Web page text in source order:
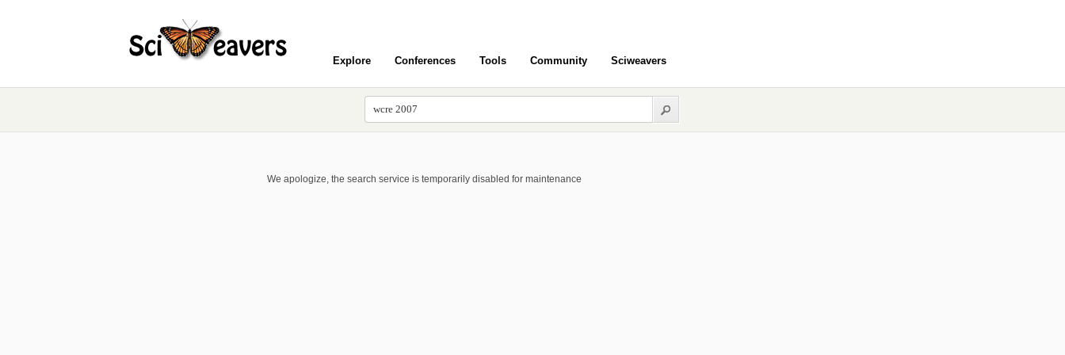
Explore Conferences Tools Community Sciweavers
We apologize, the search service is temporarily disabled for maintenance